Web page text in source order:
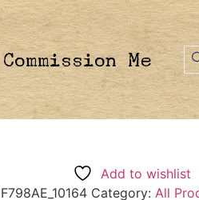
Commission Me
Add to wishlist
Category: All